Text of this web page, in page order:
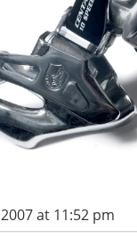
at 11:52 pm